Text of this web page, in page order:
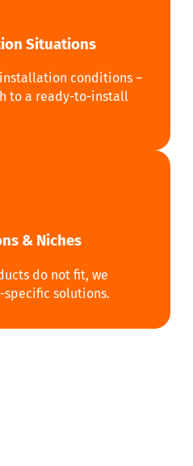
Situations
conditions –
to a ready-to-install
& Niches
do not fit, we
solutions.